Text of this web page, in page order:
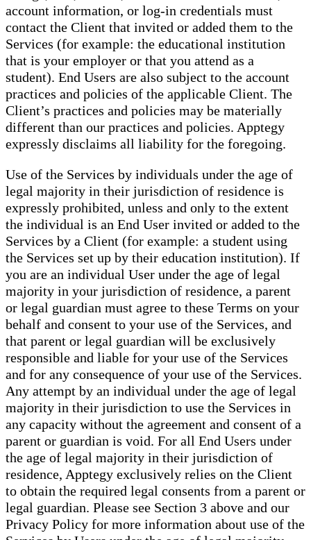
account information, or log-in credentials must
contact the Client that invited or added them to the
Services (for example: the educational institution
that is your employer or that you attend as a
student). End Users are also subject to the account
practices and policies of the applicable Client. The
Client’s practices and policies may be materially
different than our practices and policies. Apptegy
expressly disclaims all liability for the foregoing.
Use of the Services by individuals under the age of
legal majority in their jurisdiction of residence is
expressly prohibited, unless and only to the extent
the individual is an End User invited or added to the
Services by a Client (for example: a student using
the Services set up by their education institution). If
you are an individual User under the age of legal
majority in your jurisdiction of residence, a parent
or legal guardian must agree to these Terms on your
behalf and consent to your use of the Services, and
that parent or legal guardian will be exclusively
responsible and liable for your use of the Services
and for any consequence of your use of the Services.
Any attempt by an individual under the age of legal
majority in their jurisdiction to use the Services in
any capacity without the agreement and consent of a
parent or guardian is void. For all End Users under
the age of legal majority in their jurisdiction of
residence, Apptegy exclusively relies on the Client
to obtain the required legal consents from a parent or
legal guardian. Please see Section 3 above and our
Privacy Policy for more information about use of the